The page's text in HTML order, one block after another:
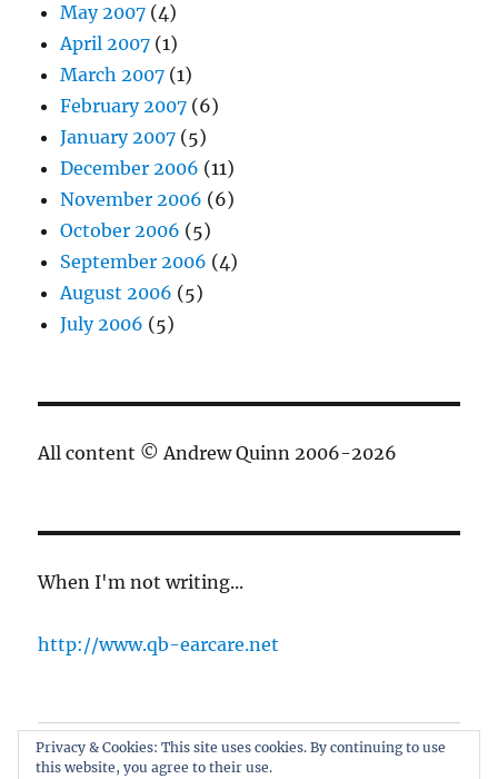
May 2007 (4)
April 2007 (1)
March 2007 (1)
February 2007 (6)
January 2007 (5)
December 2006 (11)
November 2006 (6)
October 2006 (5)
September 2006 (4)
August 2006 (5)
July 2006 (5)
All content © Andrew Quinn 2006-2026
When I'm not writing...
http://www.qb-earcare.net
Best of the blog
Privacy & Cookies: This site uses cookies. By continuing to use
this website, you agree to their use.